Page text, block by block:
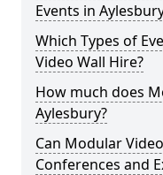
Events in
Which Types of
Video Wall Hire?
How much does
Aylesbury?
Can Modular
Conferences and